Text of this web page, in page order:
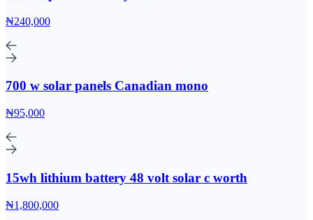
₦240,000
700 w solar panels Canadian mono
₦95,000
15wh lithium battery 48 volt solar c worth
₦1,800,000